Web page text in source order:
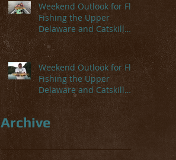
Weekend Outlook for Fly
Fishing the Upper
Delaware and Catskill
Rivers
Weekend Outlook for Fly
Fishing the Upper
Delaware and Catskill
Rivers
Archive